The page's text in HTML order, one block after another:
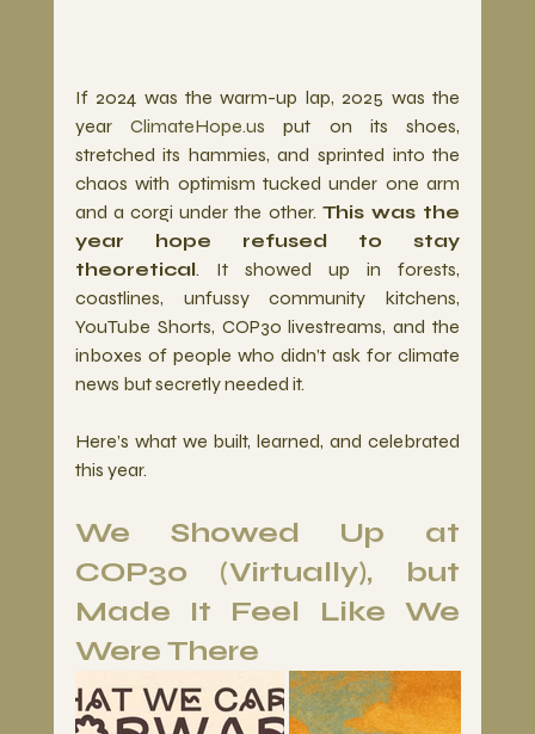
If 2024 was the warm-up lap, 2025 was the
year ClimateHope.us put on its shoes,
stretched its hammies, and sprinted into the
chaos with optimism tucked under one arm
and a corgi under the other. This was the
year hope refused to stay
theoretical. It showed up in forests,
coastlines, unfussy community kitchens,
YouTube Shorts, COP30 livestreams, and the
inboxes of people who didn’t ask for climate
news but secretly needed it.
Here’s what we built, learned, and celebrated
this year.
We Showed Up at
COP30 (Virtually), but
Made It Feel Like We
Were There